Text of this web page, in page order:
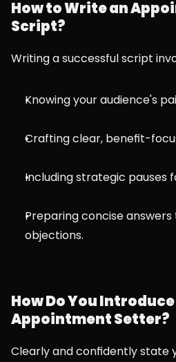
How to Write an
Script?
Writing a successful script
Knowing your audience's
Crafting clear, benefit-
Including strategic pauses
Preparing concise
objections.
How Do You
Appointment Setter?
Clearly and confidently state